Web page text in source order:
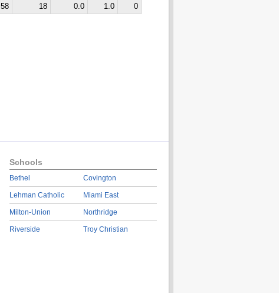
58 18 0.0 1.0 0
Schools
Bethel
Lehman Catholic
Milton-Union
Riverside
Covington
Miami East
Northridge
Troy Christian